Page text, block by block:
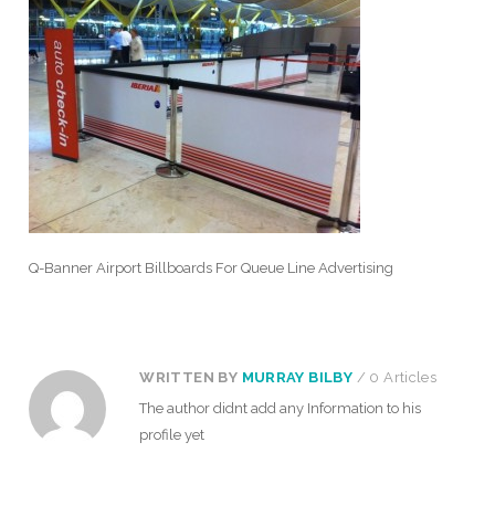
Q-Banner Airport Billboards For Queue Line Advertising
WRITTEN BY MURRAY BILBY / 0 Articles
The author didnt add any Information to his
profile yet